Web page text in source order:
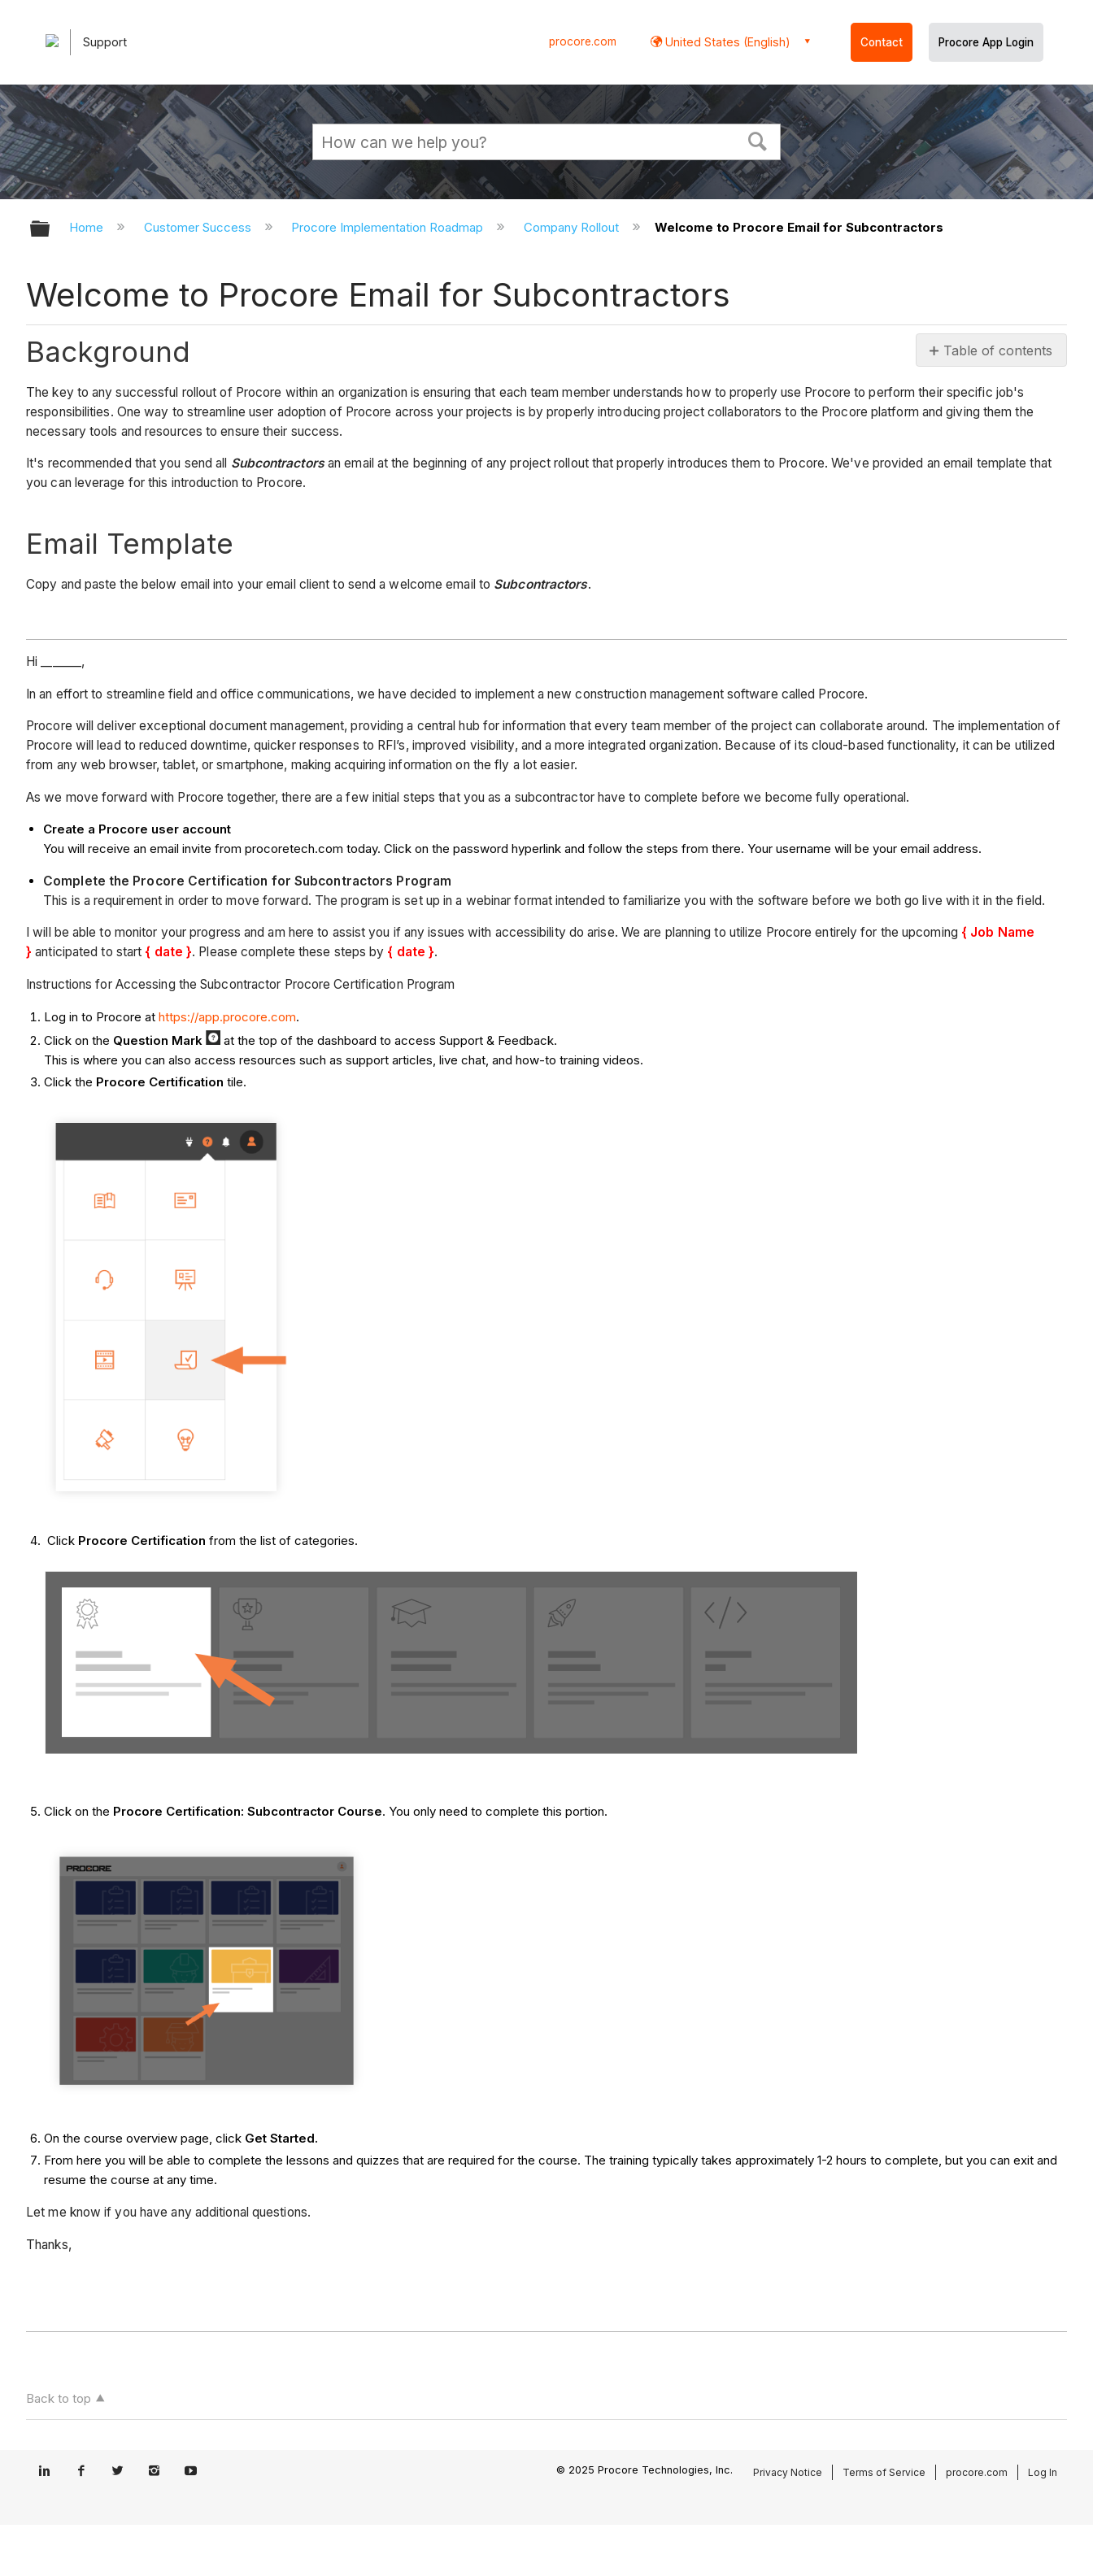
Support procore.com United States (English) Contact Procore App Login
Expand/collapse global hierarchy
Home Customer Success Procore Implementation Roadmap Company Rollout Welcome to Procore Email for Subcontractors
Welcome to Procore Email for Subcontractors
Table of contents
Email
Template
Background
The key to any successful rollout of Procore within an organization is ensuring that each team member understands how to properly use Procore to perform their specific job's
responsibilities. One way to streamline user adoption of Procore across your projects is by properly introducing project collaborators to the Procore platform and giving them the
necessary tools and resources to ensure their success.
It's recommended that you send all Subcontractorsan email at the beginning of any project rollout that properly introduces them to Procore. We've provided an email template that
you can leverage for this introduction to Procore.
Email Template
Copy and paste the below email into your email client to send a welcome email to Subcontractors.
Hi _______,
In an effort to streamline field and office communications, we have decided to implement a new construction management software called Procore.
Procore will deliver exceptional document management, providing a central hub for information that every team member of the project can collaborate around. The implementation of
Procore will lead to reduced downtime, quicker responses to RFI’s, improved visibility, and a more integrated organization. Because of its cloud-based functionality, it can be utilized
from any web browser, tablet, or smartphone, making acquiring information on the fly a lot easier.
As we move forward with Procore together, there are a few initial steps that you as a subcontractor have to complete before we become fully operational.
Create a Procore user account
You will receive an email invite from procoretech.com today. Click on the password hyperlink and follow the steps from there. Your username will be your email address.
Complete the Procore Certification for Subcontractors Program
This is a requirement in order to move forward. The program is set up in a webinar format intended to familiarize you with the software before we both go live with it in the field.
I will be able to monitor your progress and am here to assist you if any issues with accessibility do arise. We are planning to utilize Procore entirely for the upcoming { Job Name
} anticipated to start { date }. Please complete these steps by { date }.
Instructions for Accessing the Subcontractor Procore Certification Program
Log in to Procore athttps://app.procore.com.
Click on the Question Mark
at the top of the dashboard to access Support & Feedback.
This is where you can also access resources such as support articles, live chat, and how-to training videos.
Click the Procore Certification tile.
Click Procore Certification from the list of categories.
Click on the Procore Certification: Subcontractor Course. You only need to complete this portion.
On the course overview page, click Get Started.
From here you will be able to complete the lessons and quizzes that are required for the course. The training typically takes approximately 1-2 hours to complete, but you can exit and
resume the course at any time.
Let me know if you have any additional questions.
Thanks,
Back to top
© 2025 Procore Technologies, Inc. Privacy Notice Terms of Service procore.com Log In